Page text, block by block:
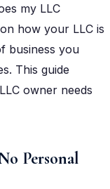
my LLC
how your LLC is
business you
This guide
owner needs
Personal